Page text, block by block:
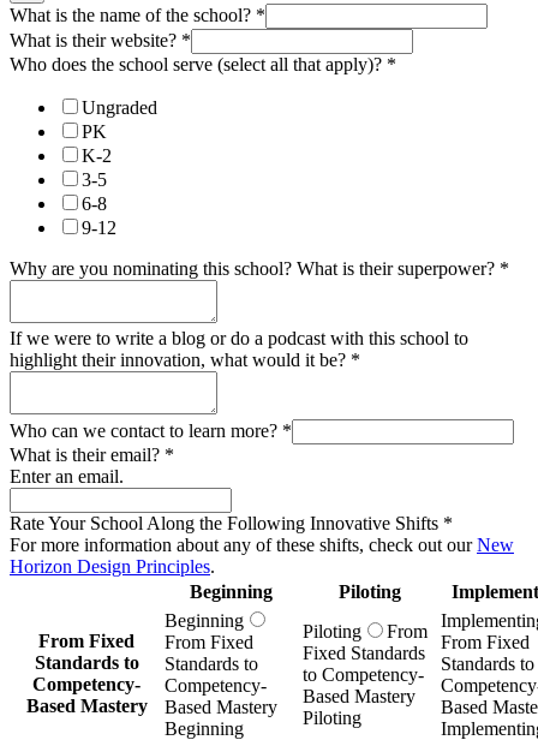
What is the name of the school? *
What is their website? *
Who does the school serve (select all that apply)? *
Ungraded
PK
K-2
3-5
6-8
9-12
Why are you nominating this school? What is their superpower? *
If we were to write a blog or do a podcast with this school to
highlight their innovation, what would it be? *
Who can we contact to learn more? *
What is their email? *
Enter an email.
Rate Your School Along the Following Innovative Shifts *
For more information about any of these shifts, check out ourNew
Horizon Design Principles.
Beginning
Piloting
From Fixed
Standards to
Competency-
Based Mastery
Beginning
From Fixed
Standards to
Competency-
Based Mastery
Beginning
Piloting
From
Fixed Standards
to Competency-
Based Mastery
Piloting
From Fixed
Standards to
Based